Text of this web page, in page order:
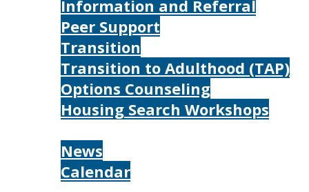
Information and Referral
Peer Support
Transition
Transition to Adulthood (TAP)
Options Counseling
Housing Search Workshops
News
Calendar